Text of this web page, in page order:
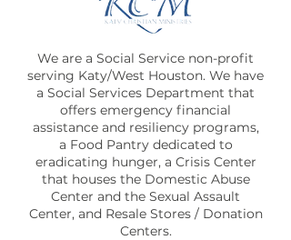
We are a Social Service non-profit
serving Katy/West Houston. We have
a Social Services Department that
offers emergency financial
assistance and resiliency programs,
a Food Pantry dedicated to
eradicating hunger, a Crisis Center
that houses the Domestic Abuse
Center and the Sexual Assault
Center, and Resale Stores / Donation
Centers.